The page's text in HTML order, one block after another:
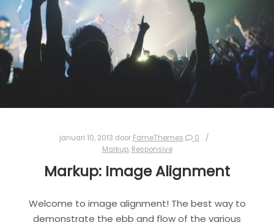
januari 10, 2013 door FameThemes
0
Markup, Responsive
Markup: Image Alignment
Welcome to image alignment! The best way to
demonstrate the ebb and flow of the various